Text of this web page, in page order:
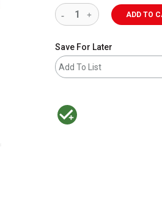
ADD TO
Save For Later
Add To List